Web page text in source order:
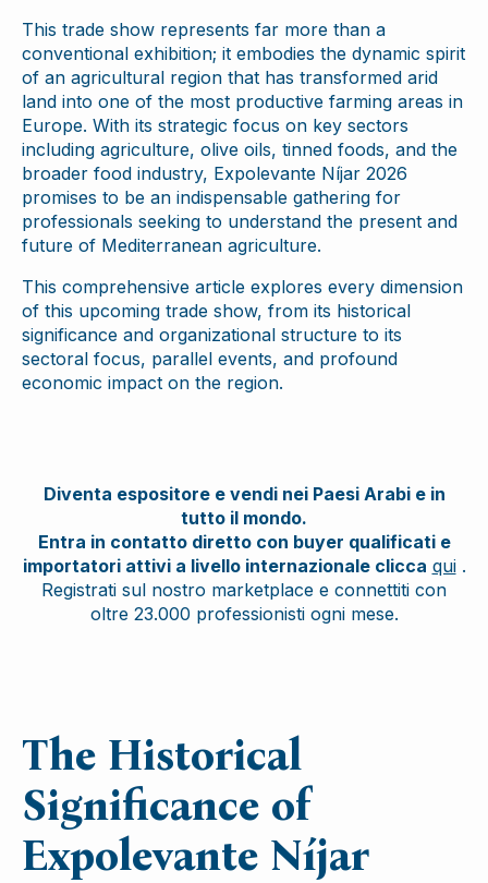
This trade show represents far more than a
conventional exhibition; it embodies the dynamic spirit
of an agricultural region that has transformed arid
land into one of the most productive farming areas in
Europe. With its strategic focus on key sectors
including agriculture, olive oils, tinned foods, and the
broader food industry, Expolevante Níjar 2026
promises to be an indispensable gathering for
professionals seeking to understand the present and
future of Mediterranean agriculture.
This comprehensive article explores every dimension
of this upcoming trade show, from its historical
significance and organizational structure to its
sectoral focus, parallel events, and profound
economic impact on the region.
Diventa espositore e vendi nei Paesi Arabi e in
tutto il mondo.
Entra in contatto diretto con buyer qualificati e
importatori attivi a livello internazionale clicca qui.
Registrati sul nostro marketplace e connettiti con
oltre 23.000 professionisti ogni mese.
The Historical
Significance of
Expolevante Níjar